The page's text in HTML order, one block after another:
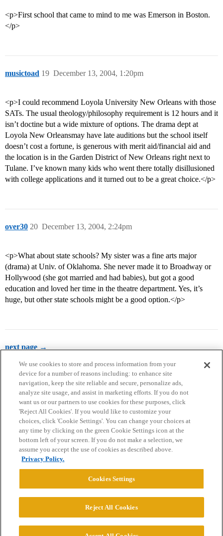
<p>First school that came to mind to me was Emerson in Boston.
</p>
musictoad December 13, 2004, 1:20pm
19
<p>I could recommend Loyola University New Orleans with those
SATs. The usual theology/philosophy requirement is 12 hours and it
isn’t doctine but a wide mixture of options. The drama dept at
Loyola New Orleansmay have late auditions but the school itself
doesn’t cost a fortune, is generous with merit aid/financial aid and
the location is in the Garden District of New Orleans right next to
Tulane. I’ve known many kids who went there totally disillusioned
with college applications and it turned out to be a great choice.</p>
over30 December 13, 2004, 2:24pm
20
<p>What about state schools? My sister was a fine arts major
(drama) at Univ. of Oklahoma. She never made it to Broadway or
Hollywood (she got married and had babies), but got a good
education and loved her time in the theatre department. Yes, it’s
huge, but other state schools might be a good option.</p>
next page →
Home Categories Guidelines Terms of Service
Privacy Policy
Powered byDiscourse
© 2026 College Confidential, LLC. All Rights Reserved.
We use cookies to store and process information from your
device for a number of reasons including: to enhance site
navigation, keep the site reliable and secure, personalize ads,
analyze site usage, and assist in marketing efforts. If you do not
want us or our partners to use cookies for these purposes, click
'Reject All Cookies'. If you would like to customize your
choices, click 'Cookie Settings'. You can change your choices at
any time by clicking on the green Cookie Settings icon at the
bottom left of your screen. If you do not make a selection, we
assume you accept the use of cookies as described above.
Privacy Policy.
Cookies Settings
Reject All Cookies